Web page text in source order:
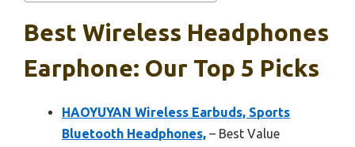
Best Wireless Headphones
Earphone: Our Top 5 Picks
HAOYUYAN Wireless Earbuds, Sports
Bluetooth Headphones, – Best Value